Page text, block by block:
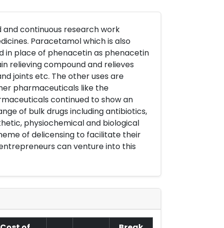
continuous research work
Paracetamol which is also
in place of phenacetin as phenacetin
relieving compound and relieves
joints etc. The other uses are
pharmaceuticals like the
continued to show an
of bulk drugs including antibiotics,
physiochemical and biological
of delicensing to facilitate their
can venture into this